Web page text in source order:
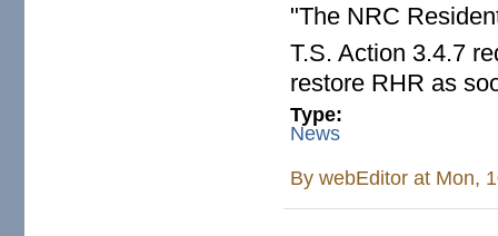
"The NRC
T.S. Action 3.4.7
restore RHR as
Type:
News
BywebEditor at Mon,